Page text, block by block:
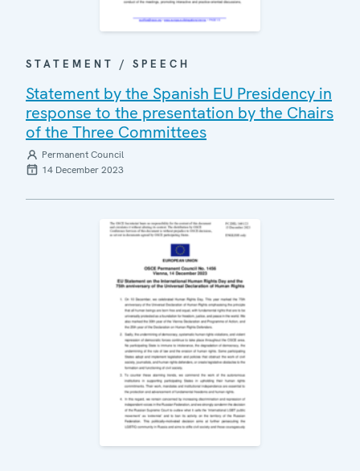
STATEMENT / SPEECH
Statement by the Spanish EU Presidency in
response to the presentation by the Chairs
of the Three Committees
Permanent Council
14 December 2023